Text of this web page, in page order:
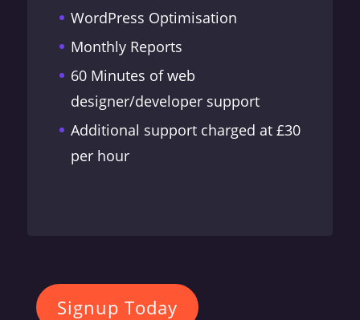
WordPress Optimisation
Monthly Reports
60 Minutes of web
designer/developer support
Additional support charged at £30
per hour
Signup Today